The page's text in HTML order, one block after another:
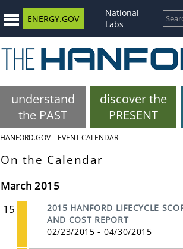
ENERGY.GOV
National
Labs
understand
the PAST
discover the
PRESENT
HANFORD.GOV EVENT CALENDAR
On the Calendar
March 2015
15
2015 HANFORD LIFECYCLE
AND COST REPORT
02/23/2015 - 04/30/2015